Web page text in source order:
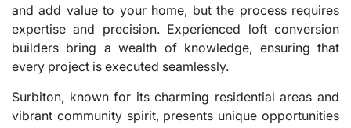
and add value to your home, but the process requires
expertise and precision. Experienced loft conversion
builders bring a wealth of knowledge, ensuring that
every project is executed seamlessly.
Surbiton, known for its charming residential areas and
vibrant community spirit, presents unique opportunities